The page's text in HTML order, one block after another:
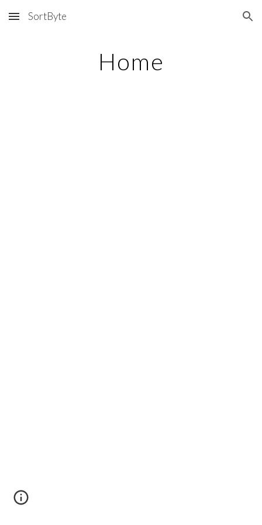
Skip to main content Skip to navigation
SortByte
Home